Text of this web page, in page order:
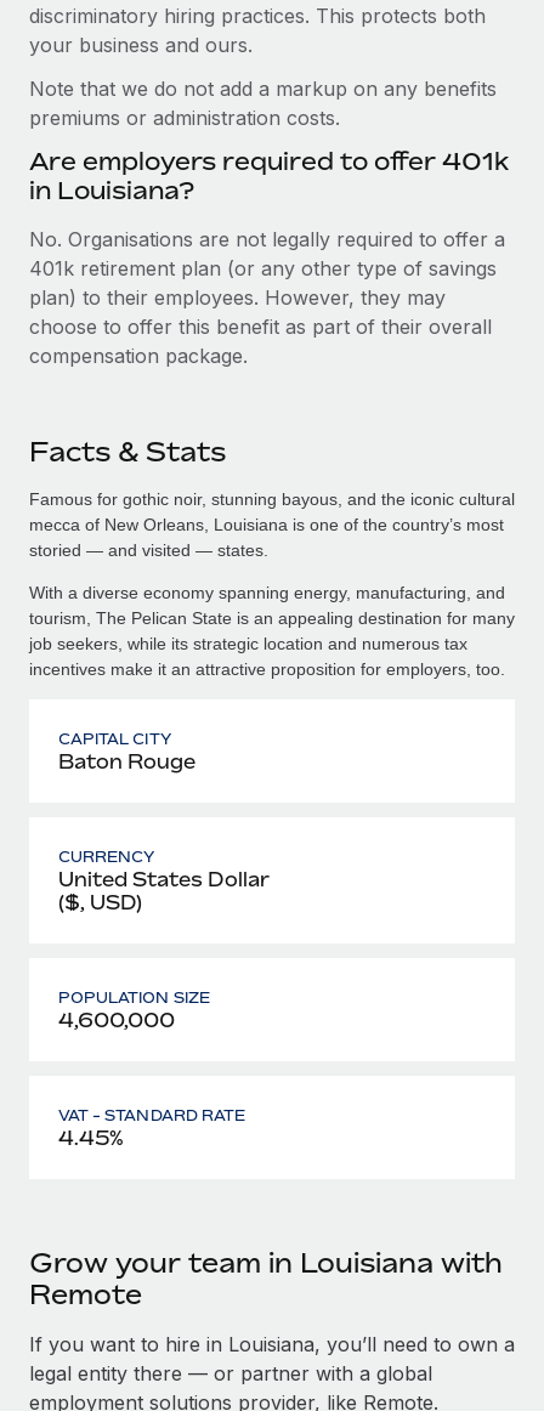
discriminatory hiring practices. This protects both
your business and ours.
Note that we do not add a markup on any benefits
premiums or administration costs.
Are employers required to offer 401k
in Louisiana?
No. Organisations are not legally required to offer a
401k retirement plan (or any other type of savings
plan) to their employees. However, they may
choose to offer this benefit as part of their overall
compensation package.
Facts & Stats
Famous for gothic noir, stunning bayous, and the iconic cultural
mecca of New Orleans, Louisiana is one of the country’s most
storied — and visited — states.
With a diverse economy spanning energy, manufacturing, and
tourism, The Pelican State is an appealing destination for many
job seekers, while its strategic location and numerous tax
incentives make it an attractive proposition for employers, too.
CAPITAL CITY
Baton Rouge
CURRENCY
United States Dollar
($, USD)
POPULATION SIZE
4,600,000
VAT - STANDARD RATE
4.45%
Grow your team in Louisiana with
Remote
If you want to hire in Louisiana, you’ll need to own a
legal entity there — or partner with a global
employment solutions provider, like Remote.